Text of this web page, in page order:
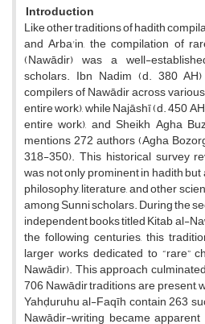
Introduction
Like other traditions of hadith
and Arba'in, the compilation of
(Nawādir) was a well-
scholars. Ibn Nadim (d. 380
compilers of Nawādir across
entire work), while Najāshī (d. 450
entire work), and Sheikh Agha
mentions 272 authors (Agha
318-350). This historical survey
was not only prominent in hadith
philosophy, literature, and other
among Sunni scholars. During the
independent books titled Kitab al-
the following centuries, this
larger works dedicated to “rare”
Nawādir). This approach
706 Nawādir traditions are present,
Yahḍuruhu al-Faqīh contain 263
Nawādir-writing became